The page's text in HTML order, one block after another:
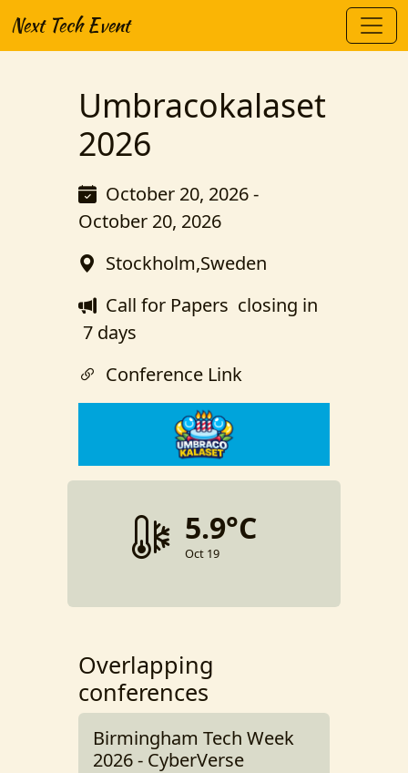
Next Tech Event
Umbracokalaset
2026
October 20, 2026 -
October 20, 2026
Stockholm,Sweden
Call for Papers closing in
7 days
Conference Link
5.9°C
Oct 19
Overlapping
conferences
Birmingham Tech Week
2026 - CyberVerse